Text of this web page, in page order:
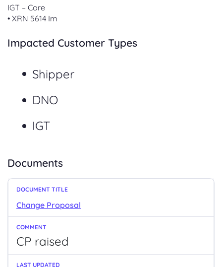
IGT – Core
• XRN 5614 Im
Impacted Customer Types
Shipper
DNO
IGT
Documents
Change Proposal
CP raised